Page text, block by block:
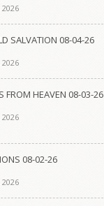
2026
SALVATION 08-04-26
2026
FROM HEAVEN 08-03-26
2026
08-02-26
2026